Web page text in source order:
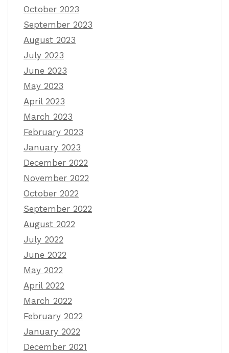
October 2023
September 2023
August 2023
July 2023
June 2023
May 2023
April 2023
March 2023
February 2023
January 2023
December 2022
November 2022
October 2022
September 2022
August 2022
July 2022
June 2022
May 2022
April 2022
March 2022
February 2022
January 2022
December 2021